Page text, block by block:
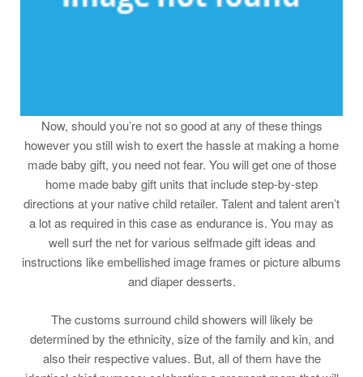
Now, should you’re not so good at any of these things
however you still wish to exert the hassle at making a home
made baby gift, you need not fear. You will get one of those
home made baby gift units that include step-by-step
directions at your native child retailer. Talent and talent aren’t
a lot as required in this case as endurance is. You may as
well surf the net for various selfmade gift ideas and
instructions like embellished image frames or picture albums
and diaper desserts.
The customs surround child showers will likely be
determined by the ethnicity, size of the family and kin, and
also their respective values. But, all of them have the